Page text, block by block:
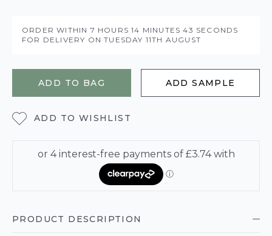
ORDER WITHIN 7 HOURS14 MINUTES42 SECONDS
FOR DELIVERY ONTUESDAY 11TH AUGUST
ADD TO BAG ADD SAMPLE
ADD TO WISHLIST
PRODUCT DESCRIPTION